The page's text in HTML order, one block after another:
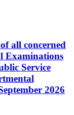
all concerned
Examinations
Service
2026